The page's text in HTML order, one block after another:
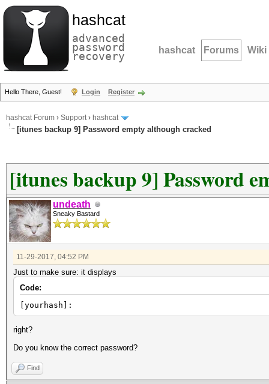
hashcat
advanced
password
recovery hashcat Forums Wiki
Hello There, Guest! Login Register
hashcat Forum › Support› hashcat
[itunes backup 9] Password empty although cracked
[itunes backup 9] Password
undeath
Sneaky Bastard
11-29-2017, 04:52 PM
Just to make sure: it displays
Code:
[yourhash]:
right?
Do you know the correct password?
Find